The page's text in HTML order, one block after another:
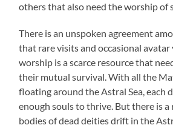
others that also need the worship of
There is an unspoken agreement
that rare visits and occasional avatar
worship is a scarce resource that
their mutual survival. With all the
floating around the Astral Sea, each
enough souls to thrive. But there is
bodies of dead deities drift in the